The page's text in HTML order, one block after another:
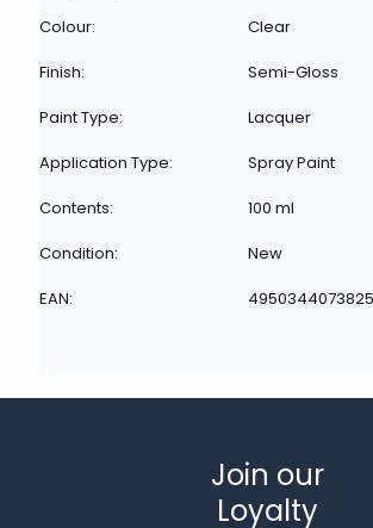
Colour:
Clear
Finish:
Semi-Gloss
Paint Type:
Lacquer
Application Type:
Spray Paint
Contents:
100 ml
Condition:
New
EAN:
4950344073825
Join our
Loyalty